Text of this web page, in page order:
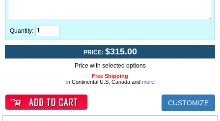
Quantity:
PRICE: $315.00
Price with selected options
Free Shipping
in Continental U.S, Canada and more
CUSTOMIZE